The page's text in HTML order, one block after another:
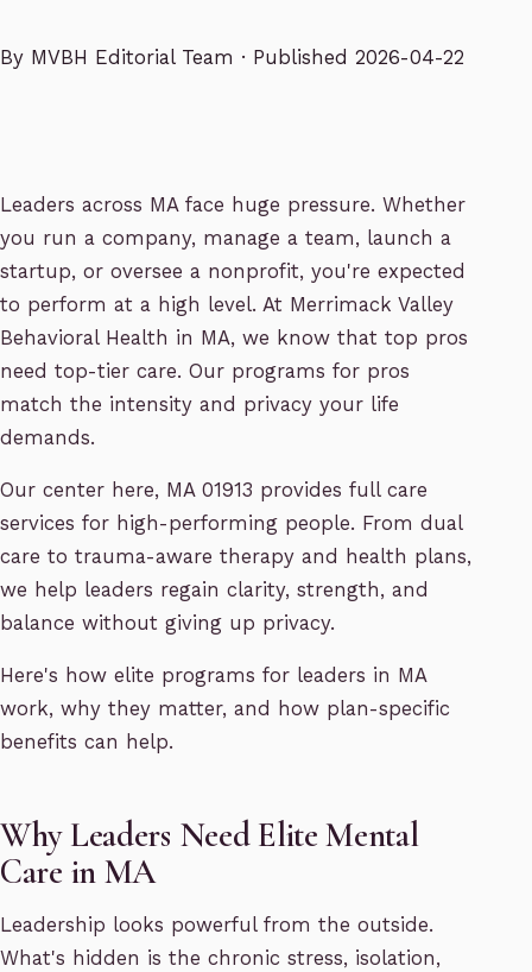
By MVBH Editorial Team · Published 2026-04-22
Leaders across MA face huge pressure. Whether
you run a company, manage a team, launch a
startup, or oversee a nonprofit, you're expected
to perform at a high level. At Merrimack Valley
Behavioral Health in MA, we know that top pros
need top-tier care. Our programs for pros
match the intensity and privacy your life
demands.
Our center here, MA 01913 provides full care
services for high-performing people. From dual
care to trauma-aware therapy and health plans,
we help leaders regain clarity, strength, and
balance without giving up privacy.
Here's how elite programs for leaders in MA
work, why they matter, and how plan-specific
benefits can help.
Why Leaders Need Elite Mental
Care in MA
Leadership looks powerful from the outside.
What's hidden is the chronic stress, isolation,